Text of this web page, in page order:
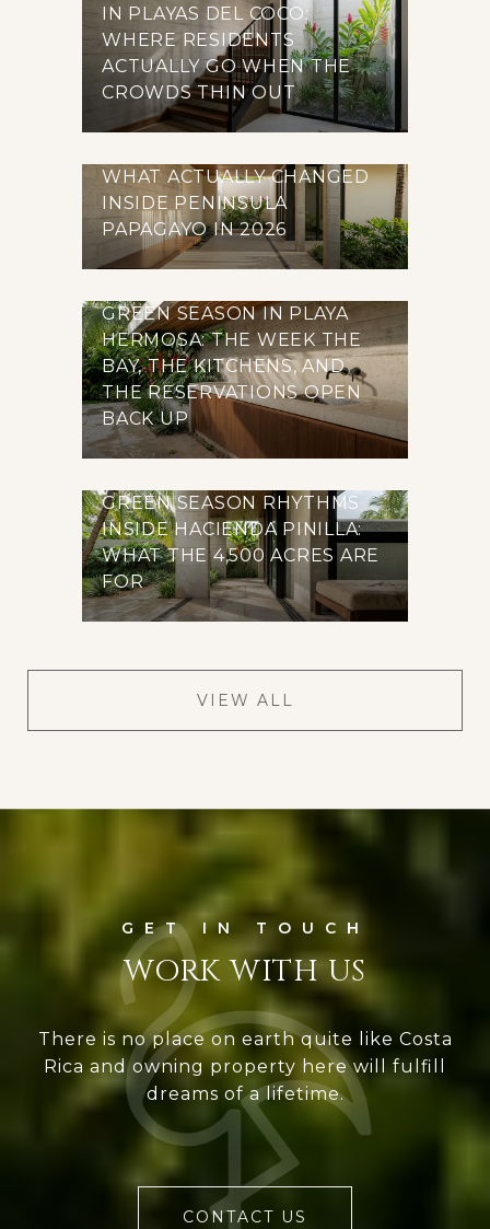
IN PLAYAS DEL COCO:
WHERE RESIDENTS
ACTUALLY GO WHEN THE
CROWDS THIN OUT
WHAT ACTUALLY CHANGED
INSIDE PENINSULA
PAPAGAYO IN 2026
GREEN SEASON IN PLAYA
HERMOSA: THE WEEK THE
BAY, THE KITCHENS, AND
THE RESERVATIONS OPEN
BACK UP
GREEN SEASON RHYTHMS
INSIDE HACIENDA PINILLA:
WHAT THE 4,500 ACRES ARE
FOR
VIEW ALL
WORK WITH US
There is no place on earth quite like Costa
Rica and owning property here will fulfill
dreams of a lifetime.
CONTACT US